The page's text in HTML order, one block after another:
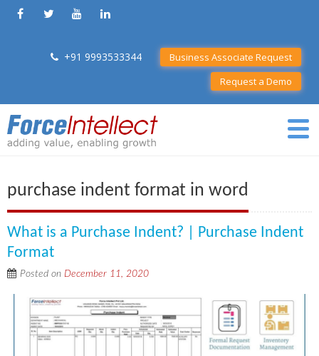
+91 9993533344
Business Associate Request
Request a Demo
purchase indent format in word
What is a Purchase Indent? | Purchase Indent
Format
Posted on December 11, 2020